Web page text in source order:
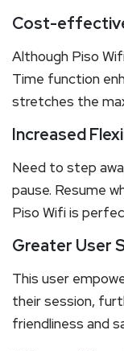
Cost-
Although Piso
Time function
stretches the
Increased
Need to step
pause. Resume
Piso Wifi is
Greater User
This user
their session,
friendliness and